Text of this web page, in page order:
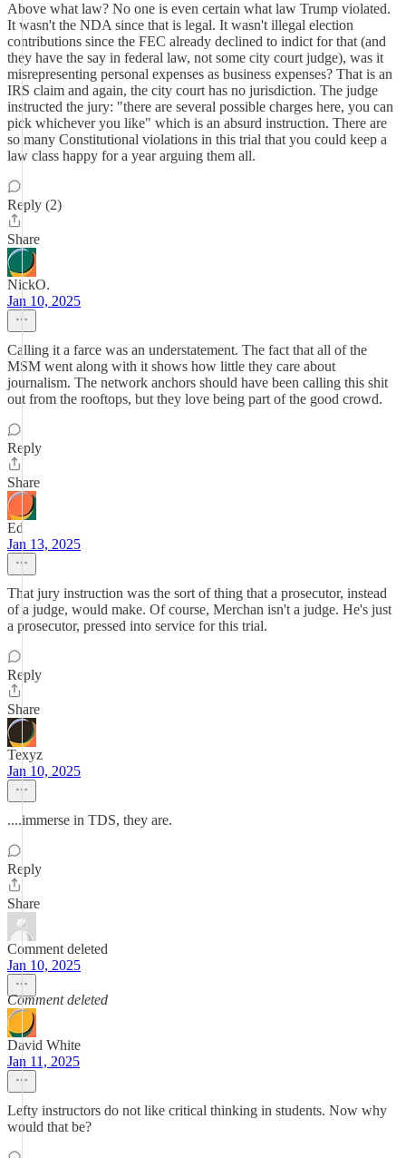
Above what law? No one is even certain what law Trump violated.
It wasn't the NDA since that is legal. It wasn't illegal election
contributions since the FEC already declined to indict for that (and
they have the say in federal law, not some city court judge), was it
misrepresenting personal expenses as business expenses? That is an
IRS claim and again, the city court has no jurisdiction. The judge
instructed the jury: "there are several possible charges here, you can
pick whichever you like" which is an absurd instruction. There are
so many Constitutional violations in this trial that you could keep a
law class happy for a year arguing them all.
Reply (2)
Share
NickO.
Jan 10, 2025
Calling it a farce was an understatement. The fact that all of the
MSM went along with it shows how little they care about
journalism. The network anchors should have been calling this shit
out from the rooftops, but they love being part of the good crowd.
Reply
Share
Ed
Jan 13, 2025
That jury instruction was the sort of thing that a prosecutor, instead
of a judge, would make. Of course, Merchan isn't a judge. He's just
a prosecutor, pressed into service for this trial.
Reply
Share
Texyz
Jan 10, 2025
....immerse in TDS, they are.
Reply
Share
Comment deleted
Jan 10, 2025
Comment deleted
David White
Jan 11, 2025
Lefty instructors do not like critical thinking in students. Now why
would that be?